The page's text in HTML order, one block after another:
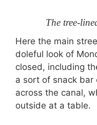
The tree-
Here the main
doleful look of
closed, including
a sort of snack bar
across the canal,
outside at a table.